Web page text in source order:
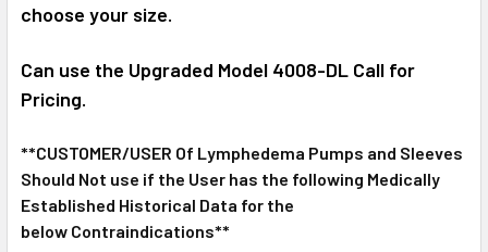
choose your size.
Can use the Upgraded Model 4008-DL Call for
Pricing.
**CUSTOMER/USER Of Lymphedema Pumps and Sleeves
Should Not use if the User has the following Medically
Established Historical Data for the
below Contraindications**